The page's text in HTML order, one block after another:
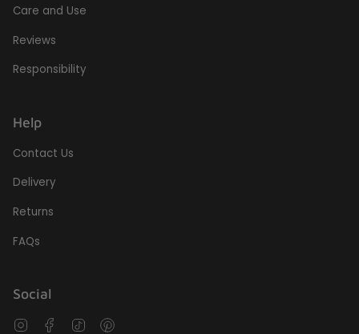
Care and Use
Reviews
Responsibility
Help
Contact Us
Delivery
Returns
FAQs
Social
InstagramFacebook
TikTok